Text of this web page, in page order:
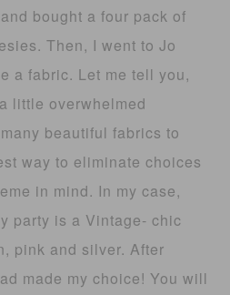
bought a four pack of
Then, I went to Jo
a fabric. Let me tell you,
little overwhelmed
beautiful fabrics to
way to eliminate choices
in mind. In my case,
party is a Vintage- chic
pink and silver. After
made my choice! You will